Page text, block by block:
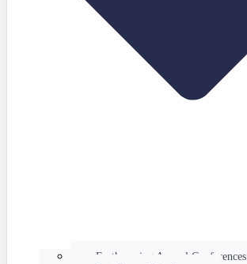
Forthcoming Annual Conferences